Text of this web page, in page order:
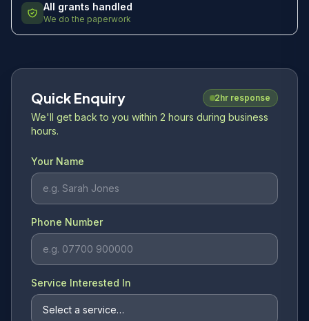
All grants handled
We do the paperwork
Quick Enquiry 2hr response
We'll get back to you within 2 hours during business
hours.
Your Name
Phone Number
Service Interested In